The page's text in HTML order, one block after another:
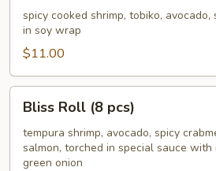
pcs)
spicy cooked shrimp, tobiko,
in soy wrap
$11.00
Roll
pcs)
Bliss Roll (8 pcs)
tempura shrimp, avocado, spicy
salmon, torched in special sauce with
green onion